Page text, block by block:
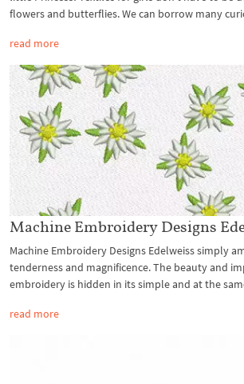
flowers and butterflies. We can borrow many
read more
Machine Embroidery Designs
Machine Embroidery Designs Edelweiss simply
tenderness and magnificence. The beauty and
embroidery is hidden in its simple and at the
read more